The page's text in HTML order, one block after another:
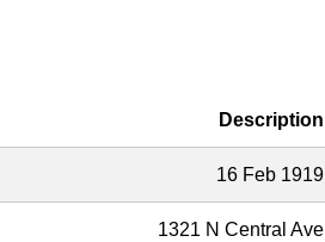
Description
16 Feb 1919
1321 N Central Ave